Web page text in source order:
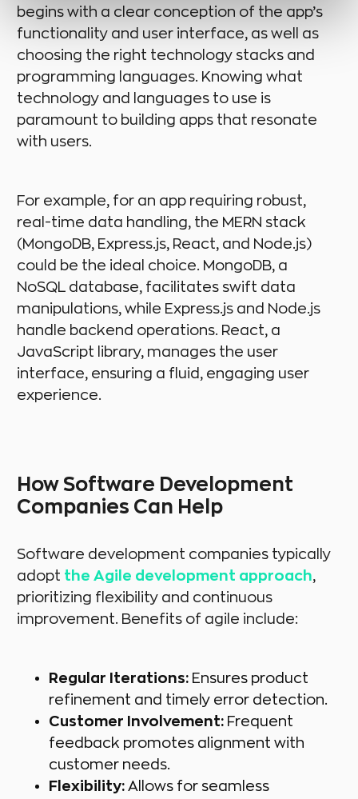
begins with a clear conception of the app’s
functionality and user interface, as well as
choosing the right technology stacks and
programming languages. Knowing what
technology and languages to use is
paramount to building apps that resonate
with users.
For example, for an app requiring robust,
real-time data handling, the MERN stack
(MongoDB, Express.js, React, and Node.js)
could be the ideal choice. MongoDB, a
NoSQL database, facilitates swift data
manipulations, while Express.js and Node.js
handle backend operations. React, a
JavaScript library, manages the user
interface, ensuring a fluid, engaging user
experience.
How Software Development
Companies Can Help
Software development companies typically
adopt the Agile development approach,
prioritizing flexibility and continuous
improvement. Benefits of agile include:
Regular Iterations: Ensures product
refinement and timely error detection.
Customer Involvement: Frequent
feedback promotes alignment with
customer needs.
Flexibility: Allows for seamless